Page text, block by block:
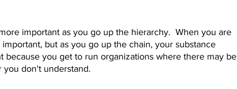
important as you go up the hierarchy.  When you are
but as you go up the chain, your substance
because you get to run organizations where there may be
you don't understand.